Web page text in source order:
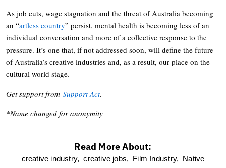
As job cuts, wage stagnation and the threat of Australia becoming
an “artless country” persist, mental health is becoming less of an
individual conversation and more of a collective response to the
pressure. It’s one that, if not addressed soon, will define the future
of Australia’s creative industries and, as a result, our place on the
cultural world stage.
Get support from Support Act.
*Name changed for anonymity
optional
Read More About:
creative industry, creative jobs, Film Industry, Native